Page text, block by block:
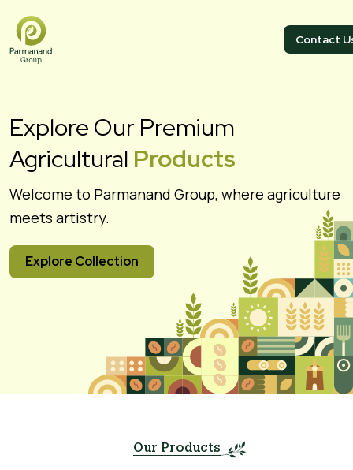
Contact
Explore Our Premium
Agricultural Products
Welcome to Parmanand Group, where agriculture
meets artistry.
Explore Collection
Our Products